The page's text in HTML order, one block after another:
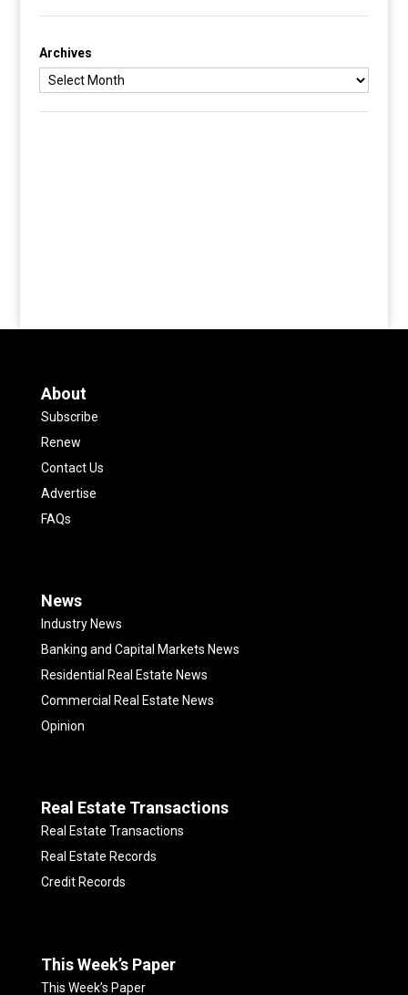
Archives
About
Subscribe
Renew
Contact Us
Advertise
FAQs
News
Industry News
Banking and Capital Markets News
Residential Real Estate News
Commercial Real Estate News
Opinion
Real Estate Transactions
Real Estate Transactions
Real Estate Records
Credit Records
This Week’s Paper
This Week’s Paper